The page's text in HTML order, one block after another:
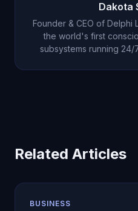
Dakota
Founder & CEO of Delphi
the world's first
subsystems running 24/
Related Articles
BUSINESS